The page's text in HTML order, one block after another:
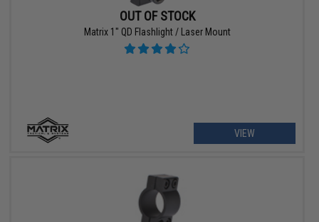
OUT OF STOCK
Matrix 1" QD Flashlight / Laser Mount
VIEW